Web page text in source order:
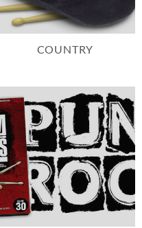
COUNTRY